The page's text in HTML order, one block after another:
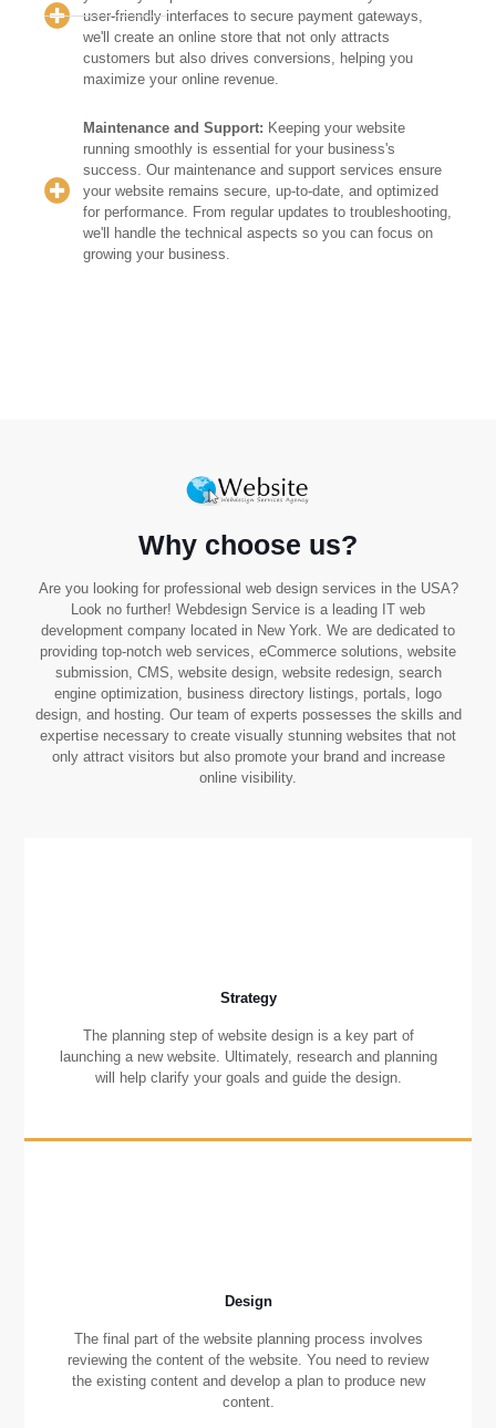
user-friendly interfaces to secure payment gateways,
we'll create an online store that not only attracts
customers but also drives conversions, helping you
maximize your online revenue.
Maintenance and Support: Keeping your website
running smoothly is essential for your business's
success. Our maintenance and support services ensure
your website remains secure, up-to-date, and optimized
for performance. From regular updates to troubleshooting,
we'll handle the technical aspects so you can focus on
growing your business.
Why choose us?
Are you looking for professional web design services in the USA?
Look no further! Webdesign Service is a leading IT web
development company located in New York. We are dedicated to
providing top-notch web services, eCommerce solutions, website
submission, CMS, website design, website redesign, search
engine optimization, business directory listings, portals, logo
design, and hosting. Our team of experts possesses the skills and
expertise necessary to create visually stunning websites that not
only attract visitors but also promote your brand and increase
online visibility.
Strategy
The planning step of website design is a key part of
launching a new website. Ultimately, research and planning
will help clarify your goals and guide the design.
Design
The final part of the website planning process involves
reviewing the content of the website. You need to review
the existing content and develop a plan to produce new
content.